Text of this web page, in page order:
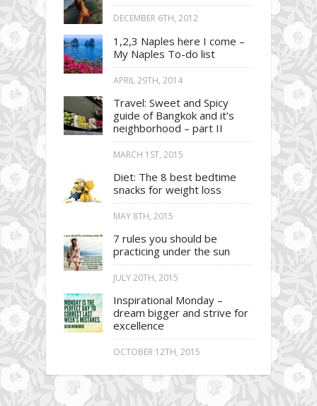
DECEMBER 6TH, 2012
1,2,3 Naples here I come –
My Naples To-do list
APRIL 29TH, 2014
Travel: Sweet and Spicy
guide of Bangkok and it’s
neighborhood – part II
MARCH 1ST, 2015
Diet: The 8 best bedtime
snacks for weight loss
MAY 8TH, 2015
7 rules you should be
practicing under the sun
JULY 20TH, 2015
Inspirational Monday –
dream bigger and strive for
excellence
OCTOBER 12TH, 2015